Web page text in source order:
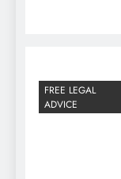
FREE LEGAL
ADVICE